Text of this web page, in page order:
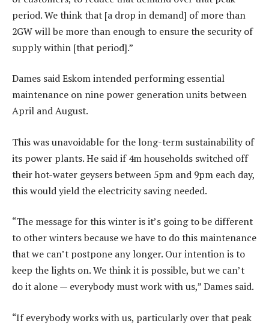
period. We think that [a drop in demand] of more than
2GW will be more than enough to ensure the security of
supply within [that period].”
Dames said Eskom intended performing essential
maintenance on nine power generation units between
April and August.
This was unavoidable for the long-term sustainability of
its power plants. He said if 4m households switched off
their hot-water geysers between 5pm and 9pm each day,
this would yield the electricity saving needed.
“The message for this winter is it’s going to be different
to other winters because we have to do this maintenance
that we can’t postpone any longer. Our intention is to
keep the lights on. We think it is possible, but we can’t
do it alone — everybody must work with us,” Dames said.
“If everybody works with us, particularly over that peak